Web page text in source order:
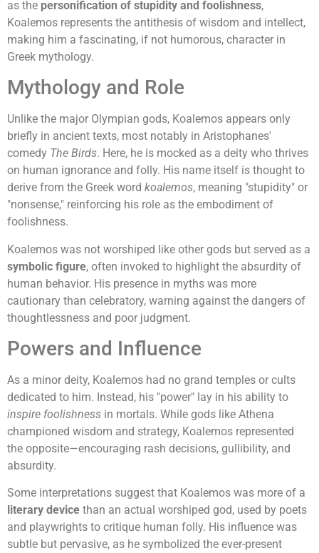
as the personification of stupidity and foolishness,
Koalemos represents the antithesis of wisdom and intellect,
making him a fascinating, if not humorous, character in
Greek mythology.
Mythology and Role
Unlike the major Olympian gods, Koalemos appears only
briefly in ancient texts, most notably in Aristophanes'
comedy The Birds. Here, he is mocked as a deity who thrives
on human ignorance and folly. His name itself is thought to
derive from the Greek word koalemos, meaning "stupidity" or
"nonsense," reinforcing his role as the embodiment of
foolishness.
Koalemos was not worshiped like other gods but served as a
symbolic figure, often invoked to highlight the absurdity of
human behavior. His presence in myths was more
cautionary than celebratory, warning against the dangers of
thoughtlessness and poor judgment.
Powers and Influence
As a minor deity, Koalemos had no grand temples or cults
dedicated to him. Instead, his "power" lay in his ability to
inspire foolishness in mortals. While gods like Athena
championed wisdom and strategy, Koalemos represented
the opposite—encouraging rash decisions, gullibility, and
absurdity.
Some interpretations suggest that Koalemos was more of a
literary device than an actual worshiped god, used by poets
and playwrights to critique human folly. His influence was
subtle but pervasive, as he symbolized the ever-present